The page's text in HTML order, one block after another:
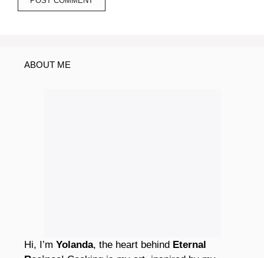
ABOUT ME
Hi, I’m Yolanda, the heart behind Eternal